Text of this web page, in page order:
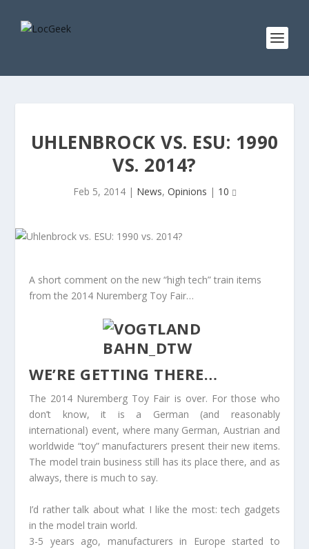
UHLENBROCK VS. ESU: 1990
VS. 2014?
Feb 5, 2014| News, Opinions | 10
A short comment on the new “high tech” train items
from the 2014 Nuremberg Toy Fair…
WE’RE GETTING THERE…
The 2014 Nuremberg Toy Fair is over. For those who
don’t know, it is a German (and reasonably
international) event, where many German, Austrian and
worldwide “toy” manufacturers present their new items.
The model train business still has its place there, and as
always, there is much to say.
I’d rather talk about what I like the most: tech gadgets
in the model train world.
3-5 years ago, manufacturers in Europe started to